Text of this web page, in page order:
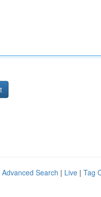
Advanced Search | Live | Tag